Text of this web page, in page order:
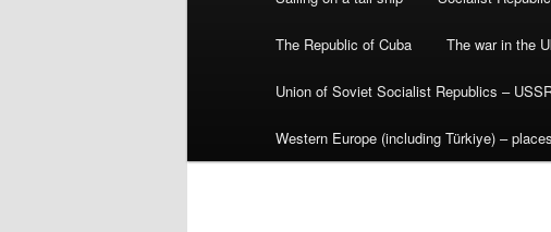
The Republic of Cuba The war in the
Union of Soviet Socialist Republics –
Western Europe (including Türkiye) –